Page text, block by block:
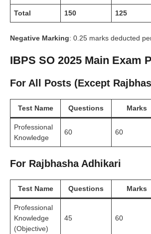
Total 150 125
Negative Marking: 0.25 marks deducted
IBPS SO 2025 Main Exam
For All Posts (Except
Test Name Questions Marks
Professional
Knowledge
60 60
For Rajbhasha Adhikari
Test Name Questions Marks
Professional
Knowledge
(Objective)
45 60